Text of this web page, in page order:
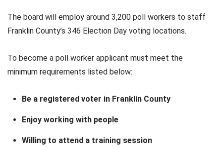
The board will employ around 3,200 poll workers to staff
Franklin County’s 346 Election Day voting locations.
To become a poll worker applicant must meet the
minimum requirements listed below:
Be a registered voter in Franklin County
Enjoy working with people
Willing to attend a training session